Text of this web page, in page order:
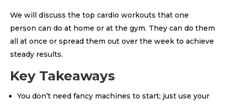
We will discuss the top cardio workouts that one
person can do at home or at the gym. They can do them
all at once or spread them out over the week to achieve
steady results.
Key Takeaways
You don’t need fancy machines to start; just use your